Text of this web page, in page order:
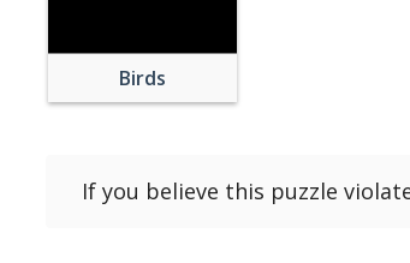
Birds
If you believe this puzzle